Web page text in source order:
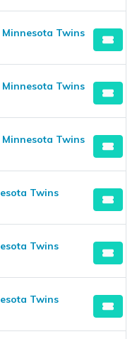
Twins
Twins
Twins
Twins
Twins
Twins